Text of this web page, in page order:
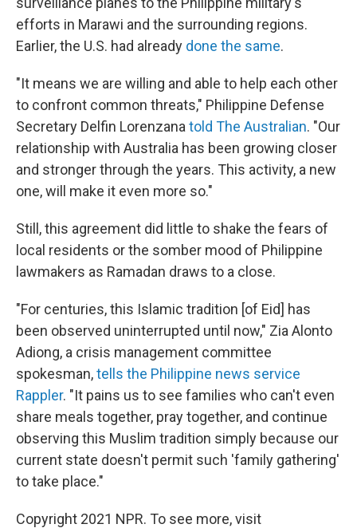
efforts in Marawi and the surrounding regions.
Earlier, the U.S. had already done the same.
"It means we are willing and able to help each other
to confront common threats," Philippine Defense
Secretary Delfin Lorenzana told The Australian. "Our
relationship with Australia has been growing closer
and stronger through the years. This activity, a new
one, will make it even more so."
Still, this agreement did little to shake the fears of
local residents or the somber mood of Philippine
lawmakers as Ramadan draws to a close.
"For centuries, this Islamic tradition [of Eid] has
been observed uninterrupted until now," Zia Alonto
Adiong, a crisis management committee
spokesman,tells the Philippine news service
Rappler. "It pains us to see families who can't even
share meals together, pray together, and continue
observing this Muslim tradition simply because our
current state doesn't permit such 'family gathering'
to take place."
Copyright 2021 NPR. To see more, visit